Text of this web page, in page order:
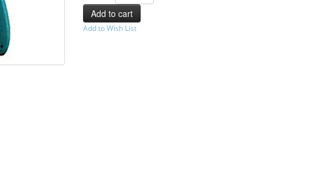
Add to cart
Add to Wish List